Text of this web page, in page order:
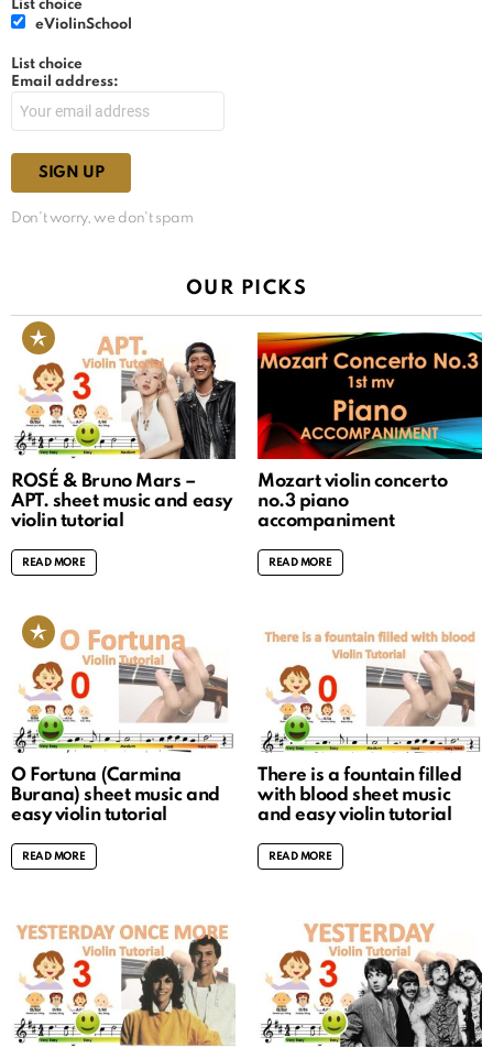
List choice
eViolinSchool
List choice
Email address:
Don't worry, we don't spam
OUR PICKS
ROSÉ & Bruno Mars –
APT. sheet music and easy
violin tutorial
READ MORE
Mozart violin concerto
no.3 piano
accompaniment
READ MORE
O Fortuna (Carmina
Burana) sheet music and
easy violin tutorial
READ MORE
There is a fountain filled
with blood sheet music
and easy violin tutorial
READ MORE